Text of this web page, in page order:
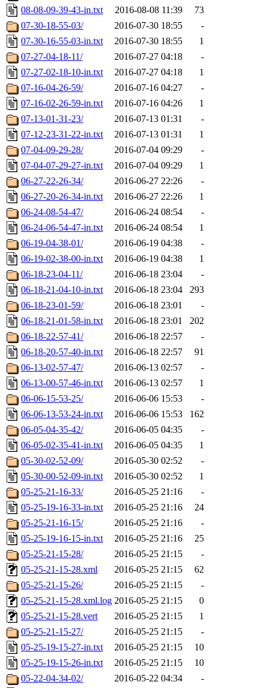
08-08-09-39-43-in.txt
2016-08-08 11:39
73
07-30-18-55-03/
2016-07-30 18:55
-
07-30-16-55-03-in.txt
2016-07-30 18:55
1
07-27-04-18-11/
2016-07-27 04:18
-
07-27-02-18-10-in.txt
2016-07-27 04:18
1
07-16-04-26-59/
2016-07-16 04:27
-
07-16-02-26-59-in.txt
2016-07-16 04:26
1
07-13-01-31-23/
2016-07-13 01:31
-
07-12-23-31-22-in.txt
2016-07-13 01:31
1
07-04-09-29-28/
2016-07-04 09:29
-
07-04-07-29-27-in.txt
2016-07-04 09:29
1
06-27-22-26-34/
2016-06-27 22:26
-
06-27-20-26-34-in.txt
2016-06-27 22:26
1
06-24-08-54-47/
2016-06-24 08:54
-
06-24-06-54-47-in.txt
2016-06-24 08:54
1
06-19-04-38-01/
2016-06-19 04:38
-
06-19-02-38-00-in.txt
2016-06-19 04:38
1
06-18-23-04-11/
2016-06-18 23:04
-
06-18-21-04-10-in.txt
2016-06-18 23:04
293
06-18-23-01-59/
2016-06-18 23:01
-
06-18-21-01-58-in.txt
2016-06-18 23:01
202
06-18-22-57-41/
2016-06-18 22:57
-
06-18-20-57-40-in.txt
2016-06-18 22:57
91
06-13-02-57-47/
2016-06-13 02:57
-
06-13-00-57-46-in.txt
2016-06-13 02:57
1
06-06-15-53-25/
2016-06-06 15:53
-
06-06-13-53-24-in.txt
2016-06-06 15:53
162
06-05-04-35-42/
2016-06-05 04:35
-
06-05-02-35-41-in.txt
2016-06-05 04:35
1
05-30-02-52-09/
2016-05-30 02:52
-
05-30-00-52-09-in.txt
2016-05-30 02:52
1
05-25-21-16-33/
2016-05-25 21:16
-
05-25-19-16-33-in.txt
2016-05-25 21:16
24
05-25-21-16-15/
2016-05-25 21:16
-
05-25-19-16-15-in.txt
2016-05-25 21:16
25
05-25-21-15-28/
2016-05-25 21:15
-
05-25-21-15-28.xml
2016-05-25 21:15
62
05-25-21-15-26/
2016-05-25 21:15
-
05-25-21-15-28.xml.log 2016-05-25 21:15
0
05-25-21-15-28.vert
2016-05-25 21:15
1
05-25-21-15-27/
2016-05-25 21:15
-
05-25-19-15-27-in.txt
2016-05-25 21:15
10
05-25-19-15-26-in.txt
2016-05-25 21:15
10
05-22-04-34-02/
2016-05-22 04:34 -